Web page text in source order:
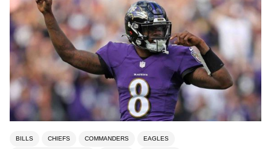
BILLS CHIEFS COMMANDERS EAGLES